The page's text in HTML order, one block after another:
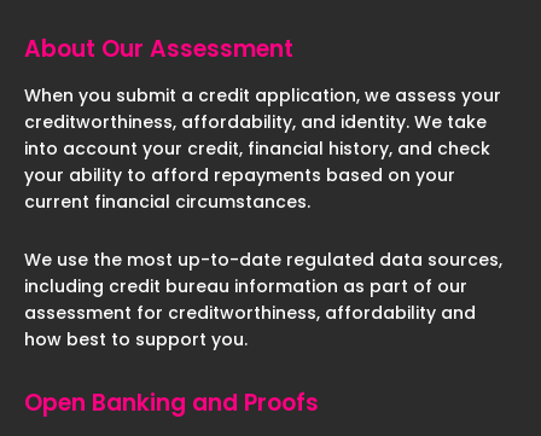
About Our Assessment
When you submit a credit application, we assess your
creditworthiness, affordability, and identity. We take
into account your credit, financial history, and check
your ability to afford repayments based on your
current financial circumstances.
We use the most up-to-date regulated data sources,
including credit bureau information as part of our
assessment for creditworthiness, affordability and
how best to support you.
Open Banking and Proofs